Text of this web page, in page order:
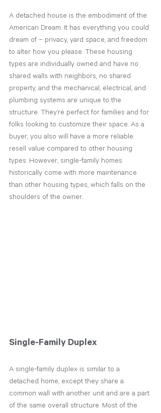
A detached house is the embodiment of the
American Dream. It has everything you could
dream of – privacy, yard space, and freedom
to alter how you please. These housing
types are individually owned and have no
shared walls with neighbors, no shared
property, and the mechanical, electrical, and
plumbing systems are unique to the
structure. They’re perfect for families and for
folks looking to customize their space. As a
buyer, you also will have a more reliable
resell value compared to other housing
types. However, single-family homes
historically come with more maintenance
than other housing types, which falls on the
shoulders of the owner.
Single-Family Duplex
A single-family duplex is similar to a
detached home, except they share a
common wall with another unit and are a part
of the same overall structure. Most of the